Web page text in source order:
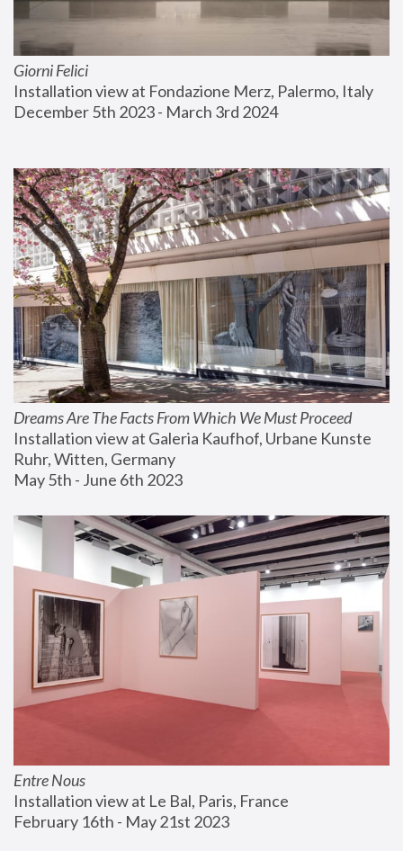
Giorni Felici
Installation view at Fondazione Merz, Palermo, Italy
December 5th 2023 - March 3rd 2024
Dreams Are The Facts From Which We Must Proceed
Installation view at Galeria Kaufhof, Urbane Kunste
Ruhr, Witten, Germany
May 5th - June 6th 2023
Entre Nous
Installation view at Le Bal, Paris, France
February 16th - May 21st 2023